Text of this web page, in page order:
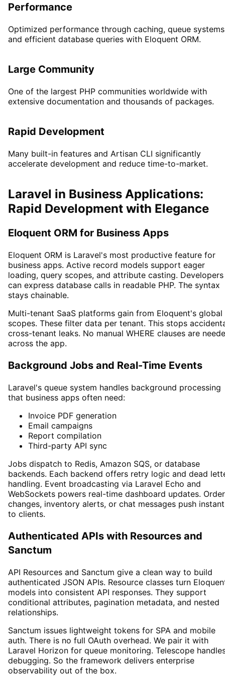
Performance
Optimized performance through caching, queue systems
and efficient database queries with Eloquent ORM.
Large Community
One of the largest PHP communities worldwide with
extensive documentation and thousands of packages.
Rapid Development
Many built-in features and Artisan CLI significantly
accelerate development and reduce time-to-market.
Laravel in Business Applications:
Rapid Development with Elegance
Eloquent ORM for Business Apps
Eloquent ORM is Laravel's most productive feature for
business apps. Active record models support eager
loading, query scopes, and attribute casting. Developers
can express database calls in readable PHP. The syntax
stays chainable.
Multi-tenant SaaS platforms gain from Eloquent's global
scopes. These filter data per tenant. This stops
cross-tenant leaks. No manual WHERE clauses are
across the app.
Background Jobs and Real-Time Events
Laravel's queue system handles background processing
that business apps often need:
Invoice PDF generation
Email campaigns
Report compilation
Third-party API sync
Jobs dispatch to Redis, Amazon SQS, or database
backends. Each backend offers retry logic and dead
handling. Event broadcasting via Laravel Echo and
WebSockets powers real-time dashboard updates. Order
changes, inventory alerts, or chat messages push
to clients.
Authenticated APIs with Resources and
Sanctum
API Resources and Sanctum give a clean way to build
authenticated JSON APIs. Resource classes turn
models into consistent API responses. They support
conditional attributes, pagination metadata, and nested
relationships.
Sanctum issues lightweight tokens for SPA and mobile
auth. There is no full OAuth overhead. We pair it with
Laravel Horizon for queue monitoring. Telescope
debugging. So the framework delivers enterprise
observability out of the box.